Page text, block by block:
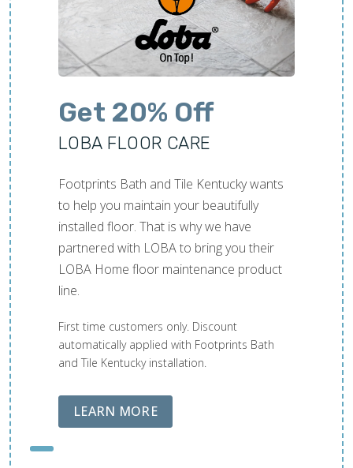
Get 20% Off
LOBA FLOOR CARE
Footprints Bath and Tile Kentucky wants
to help you maintain your beautifully
installed floor. That is why we have
partnered with LOBA to bring you their
LOBA Home floor maintenance product
line.
First time customers only. Discount
automatically applied with Footprints Bath
and Tile Kentucky installation.
LEARN MOREABOUT LOBA FLOOR CARE